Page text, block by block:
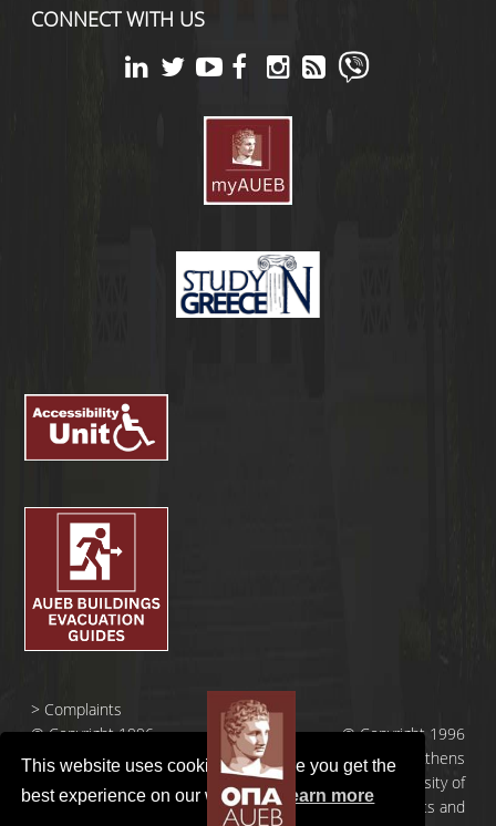
This website uses cookies to ensure you get the
best experience on our website.Learn more
CONNECT WITH US
> Complaints
© Copyright 1996
- 2026 |
Πανεπιστήμιο
© Copyright 1996
- 2026 | Athens
University of
Economics and